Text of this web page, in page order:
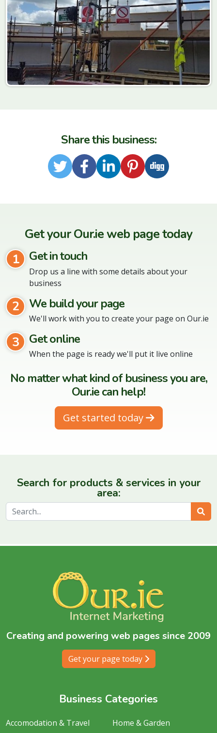
Share this business:
TwitterFacebook
LinkedIn
Pinterest
Digg
Get your Our.ie web page today
1
Get in touch
Drop us a line with some details about your
business
2 We build your page
We'll work with you to create your page on Our.ie
3 Get online
When the page is ready we'll put it live online
No matter what kind of business you are,
Our.ie can help!
Get started today
Search for products & services in your
area:
Creating and powering web pages since 2009
Get your page today
Business Categories
Accomodation & Travel
Home & Garden